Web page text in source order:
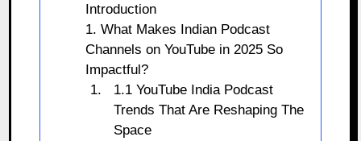
Introduction
1. What Makes Indian Podcast
Channels on YouTube in 2025 So
Impactful?
1.1 YouTube India Podcast
Trends That Are Reshaping The
Space